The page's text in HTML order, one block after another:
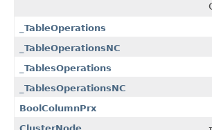
_TableOperations
_TableOperationsNC
_TablesOperations
_TablesOperationsNC
BoolColumnPrx